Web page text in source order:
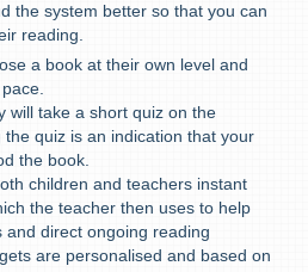
the system better so that you can
reading.
a book at their own level and
will take a short quiz on the
quiz is an indication that your
the book.
children and teachers instant
the teacher then uses to help
and direct ongoing reading
are personalised and based on